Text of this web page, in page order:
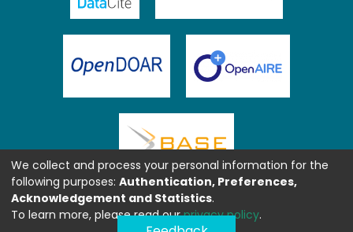
We collect and process your personal information for the
following purposes: Authentication, Preferences,
Acknowledgement and Statistics.
To learn more, please read ourprivacy policy.